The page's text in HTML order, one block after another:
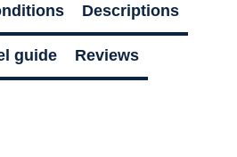
Descriptions
guide Reviews